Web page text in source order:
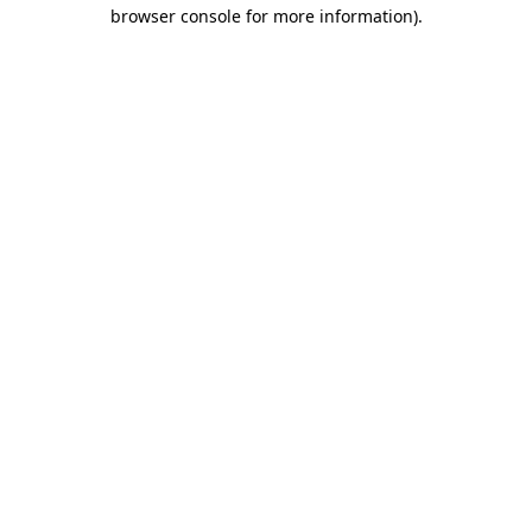
browser console for more information).